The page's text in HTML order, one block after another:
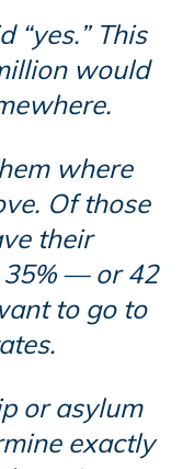
“yes.” This
would
where
Of those
their
— or 42
to go to
or asylum
exactly